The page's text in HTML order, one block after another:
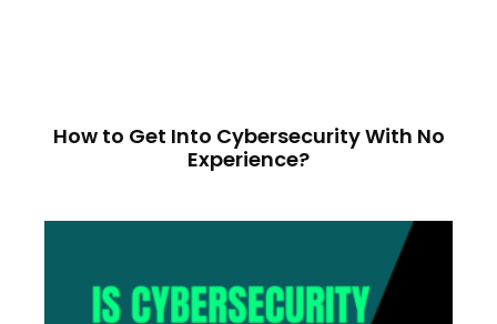
How to Get Into Cybersecurity With No
Experience?